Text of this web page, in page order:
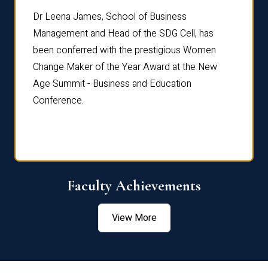
Dr Leena James, School of Business
Management and Head of the SDG Cell, has
been conferred with the prestigious Women
Change Maker of the Year Award at the New
Age Summit - Business and Education
Conference.
Faculty Achievements
View More